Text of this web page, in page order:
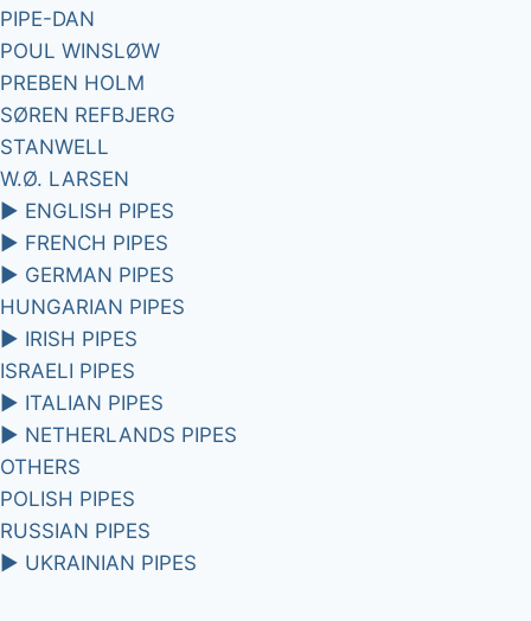
PIPE-DAN
POUL WINSLØW
PREBEN HOLM
SØREN REFBJERG
STANWELL
W.Ø. LARSEN
► ENGLISH PIPES
► FRENCH PIPES
► GERMAN PIPES
HUNGARIAN PIPES
► IRISH PIPES
ISRAELI PIPES
► ITALIAN PIPES
► NETHERLANDS PIPES
OTHERS
POLISH PIPES
RUSSIAN PIPES
► UKRAINIAN PIPES